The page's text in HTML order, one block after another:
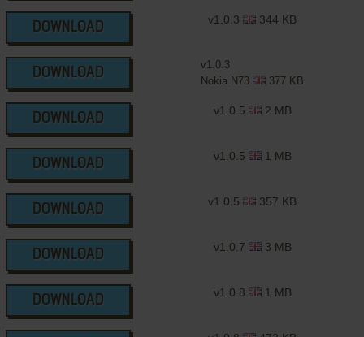
DOWNLOAD
v1.0.3 344 KB
DOWNLOAD
v1.0.3
Nokia N73
377 KB
DOWNLOAD
v1.0.5 2 MB
DOWNLOAD
v1.0.5 1 MB
DOWNLOAD
v1.0.5 357 KB
DOWNLOAD
v1.0.7 3 MB
DOWNLOAD
v1.0.8 1 MB